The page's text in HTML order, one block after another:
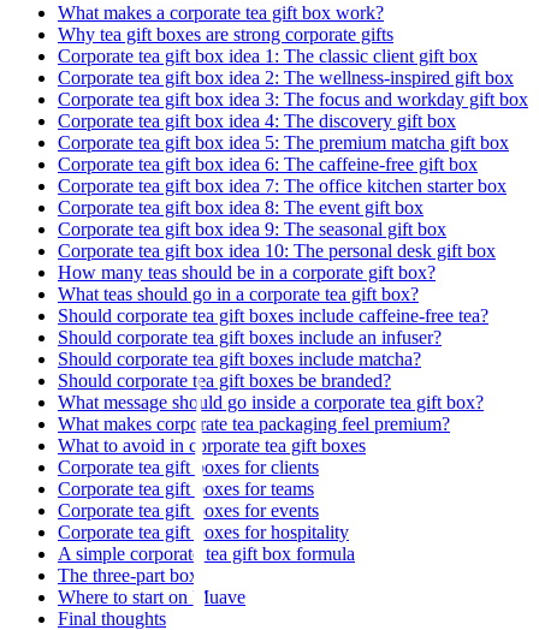
What makes a corporate tea gift box work?
Why tea gift boxes are strong corporate gifts
Corporate tea gift box idea 1: The classic client gift box
Corporate tea gift box idea 2: The wellness-inspired gift box
Corporate tea gift box idea 3: The focus and workday gift box
Corporate tea gift box idea 4: The discovery gift box
Corporate tea gift box idea 5: The premium matcha gift box
Corporate tea gift box idea 6: The caffeine-free gift box
Corporate tea gift box idea 7: The office kitchen starter box
Corporate tea gift box idea 8: The event gift box
Corporate tea gift box idea 9: The seasonal gift box
Corporate tea gift box idea 10: The personal desk gift box
How many teas should be in a corporate gift box?
What teas should go in a corporate tea gift box?
Should corporate tea gift boxes include caffeine-free tea?
Should corporate tea gift boxes include an infuser?
Should corporate tea gift boxes include matcha?
Should corporate tea gift boxes be branded?
What message should go inside a corporate tea gift box?
What makes corporate tea packaging feel premium?
What to avoid in corporate tea gift boxes
Corporate tea gift boxes for clients
Corporate tea gift boxes for teams
Corporate tea gift boxes for events
Corporate tea gift boxes for hospitality
A simple corporate tea gift box formula
The three-part box
Where to start on Muave
Final thoughts